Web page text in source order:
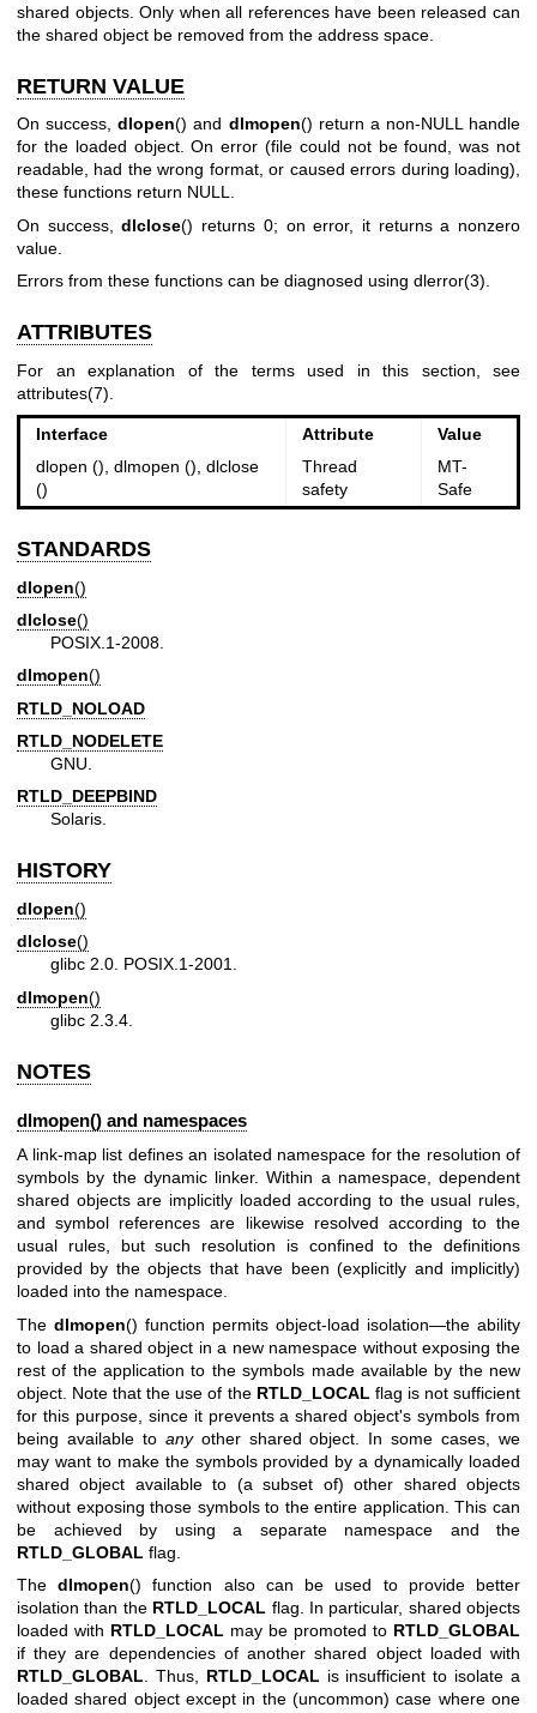
shared objects. Only when all references have been released can
the shared object be removed from the address space.
RETURN VALUE
On success,dlopen() and dlmopen() return a non-NULL handle
for the loaded object. On error (file could not be found, was not
readable, had the wrong format, or caused errors during loading),
these functions return NULL.
On success,dlclose() returns 0; on error, it returns a nonzero
value.
Errors from these functions can be diagnosed using dlerror(3)
ATTRIBUTES
For an explanation of the terms used in this section, see
attributes(7)
Interface Attribute
Value
dlopen (), dlmopen (), dlclose
()
Thread
safety
MT-
Safe
STANDARDS
dlopen()
dlclose()
POSIX.1-2008.
dlmopen()
RTLD_NOLOAD
RTLD_NODELETE
GNU.
RTLD_DEEPBIND
Solaris.
HISTORY
dlopen()
dlclose()
glibc 2.0. POSIX.1-2001.
dlmopen()
glibc 2.3.4.
NOTES
dlmopen() and namespaces
A link-map list defines an isolated namespace for the resolution of
symbols by the dynamic linker. Within a namespace, dependent
shared objects are implicitly loaded according to the usual rules,
and symbol references are likewise resolved according to the
usual rules, but such resolution is confined to the definitions
provided by the objects that have been (explicitly and implicitly)
loaded into the namespace.
The dlmopen() function permits object-load isolation—the ability
to load a shared object in a new namespace without exposing the
rest of the application to the symbols made available by the new
object. Note that the use of the RTLD_LOCAL flag is not sufficient
for this purpose, since it prevents a shared object's symbols from
being available to anyother shared object. In some cases, we
may want to make the symbols provided by a dynamically loaded
shared object available to (a subset of) other shared objects
without exposing those symbols to the entire application. This can
be achieved by using a separate namespace and the
RTLD_GLOBAL flag.
Thedlmopen() function also can be used to provide better
isolation than the RTLD_LOCAL flag. In particular, shared objects
loaded with RTLD_LOCAL may be promoted to RTLD_GLOBAL
if they are dependencies of another shared object loaded with
RTLD_GLOBAL. Thus, RTLD_LOCALis insufficient to isolate a
loaded shared object except in the (uncommon) case where one